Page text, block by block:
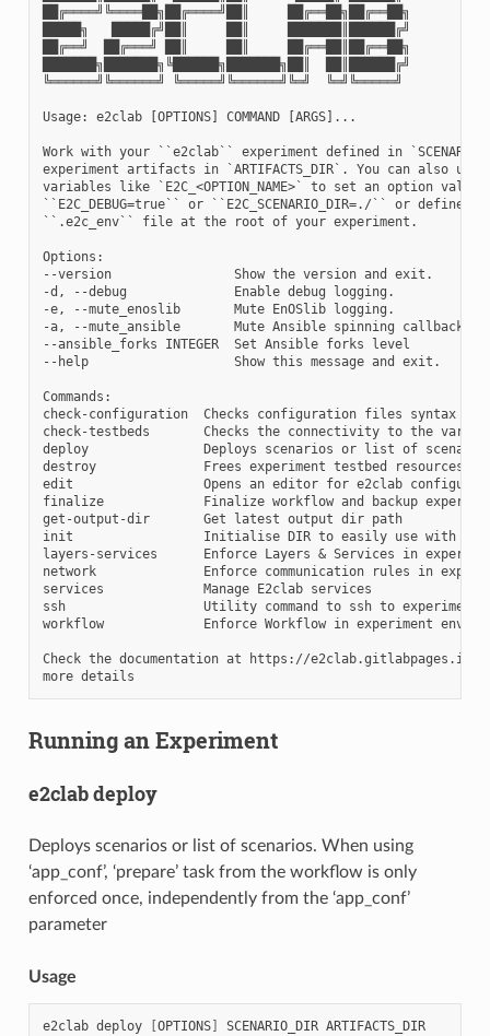
██╔════╝╚════██╗██╔════╝██║     ██╔══██╗██╔══██╗
█████╗   █████╔╝██║     ██║     ███████║██████╔╝
██╔══╝  ██╔═══╝ ██║     ██║     ██╔══██║██╔══██╗
███████╗███████╗╚██████╗███████╗██║  ██║██████╔╝
╚══════╝╚══════╝ ╚═════╝╚══════╝╚═╝  ╚═╝╚═════╝
Usage: e2clab [OPTIONS] COMMAND [ARGS]...
Work with your ``e2clab`` experiment defined in
experiment artifacts in `ARTIFACTS_DIR`. You can also use
variables like `E2C_<OPTION_NAME>` to set an option value
``E2C_DEBUG=true`` or ``E2C_SCENARIO_DIR=./`` or define
``.e2c_env`` file at the root of your experiment.
Options:
--version                Show the version and exit.
-d, --debug              Enable debug logging.
-e, --mute_enoslib       Mute EnOSlib logging.
-a, --mute_ansible       Mute Ansible spinning callback
--ansible_forks INTEGER  Set Ansible forks level
--help                   Show this message and exit.
Commands:
check-configuration  Checks configuration files syntax
check-testbeds       Checks the connectivity to the
deploy               Deploys scenarios or list of
destroy              Frees experiment testbed resources
edit                 Opens an editor for e2clab
finalize             Finalize workflow and backup
get-output-dir       Get latest output dir path
init                 Initialise DIR to easily use with
layers-services      Enforce Layers & Services in
network              Enforce communication rules in
services             Manage E2clab services
ssh                  Utility command to ssh to experiment's
workflow             Enforce Workflow in experiment
Check the documentation at https://
Running an Experiment
e2clab deploy
Deploys scenarios or list of scenarios. When using
‘app_conf’, ‘prepare’ task from the workflow is only
enforced once, independently from the ‘app_conf’
parameter
Usage
e2clab deploy [OPTIONS] SCENARIO_DIR ARTIFACTS_DIR